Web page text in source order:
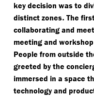
key decision was to
distinct zones. The
collaborating and
meeting and
People from outside
greeted by the
immersed in a space
technology and